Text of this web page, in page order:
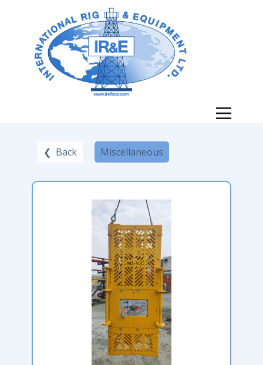
❮ Back Miscellaneous